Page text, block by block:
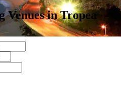
Venues in Tropea